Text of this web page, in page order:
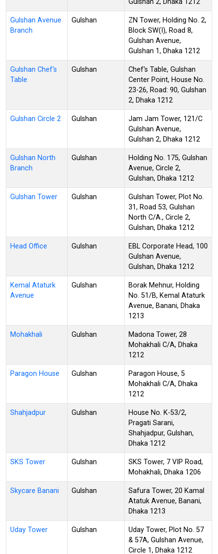
Gulshan Avenue
Branch
Gulshan
ZN Tower, Holding No. 2,
Block SW(I), Road 8,
Gulshan Avenue,
Gulshan 1, Dhaka 1212
Gulshan Chef's
Table
Gulshan
Chef's Table, Gulshan
Center Point, House No.
23-26, Road: 90, Gulshan
2, Dhaka 1212
Gulshan Circle 2 Gulshan
Jam Jam Tower, 121/C
Gulshan Avenue,
Gulshan 2, Dhaka 1212
Gulshan North
Branch
Gulshan
Holding No. 175, Gulshan
Avenue, Circle 2,
Gulshan, Dhaka 1212
Gulshan Tower Gulshan
Gulshan Tower, Plot No.
31, Road 53, Gulshan
North C/A., Circle 2,
Gulshan, Dhaka 1212
Head Office Gulshan
EBL Corporate Head, 100
Gulshan Avenue,
Gulshan, Dhaka 1212
Kemal Ataturk
Avenue
Gulshan
Borak Mehnur, Holding
No. 51/B, Kemal Ataturk
Avenue, Banani, Dhaka
1213
Mohakhali Gulshan
Madona Tower, 28
Mohakhali C/A, Dhaka
1212
Paragon House Gulshan
Paragon House, 5
Mohakhali C/A, Dhaka
1212
Shahjadpur Gulshan
House No. K-53/2,
Pragati Sarani,
Shahjadpur, Gulshan,
Dhaka 1212
SKS Tower Gulshan
SKS Tower, 7 VIP Road,
Mohakhali, Dhaka 1206
Skycare Banani Gulshan
Safura Tower, 20 Kamal
Atatuk Avenue, Banani,
Dhaka 1213
Uday Tower Gulshan
Uday Tower, Plot No. 57
& 57A, Gulshan Avenue,
Circle 1, Dhaka 1212